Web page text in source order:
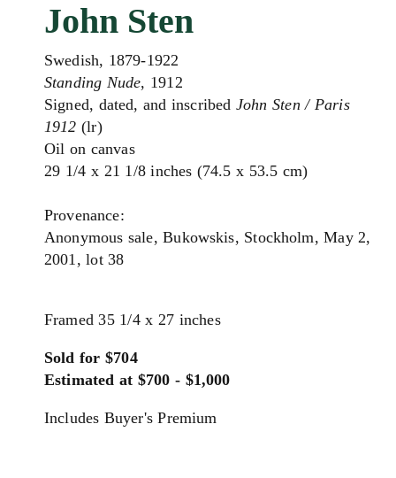
John Sten
Swedish, 1879-1922
Standing Nude, 1912
Signed, dated, and inscribed John Sten / Paris
1912 (lr)
Oil on canvas
29 1/4 x 21 1/8 inches (74.5 x 53.5 cm)
Provenance:
Anonymous sale, Bukowskis, Stockholm, May 2,
2001, lot 38
Framed 35 1/4 x 27 inches
Sold for $704
Estimated at $700 - $1,000
Includes Buyer's Premium